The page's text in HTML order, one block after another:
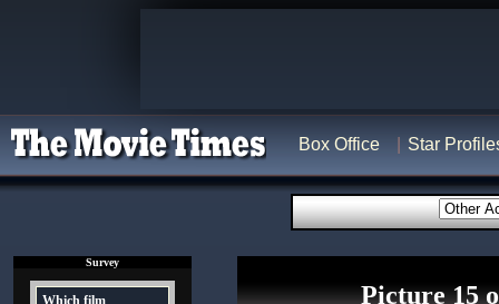
Box Office Star
Survey
Which film
Picture 15